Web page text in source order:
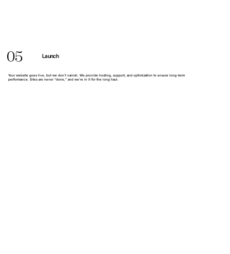
05 Launch
Your website goes live, but we don’t vanish. We provide hosting, support, and optimization to ensure long-term
performance. Sites are never “done,” and we’re in it for the long haul.